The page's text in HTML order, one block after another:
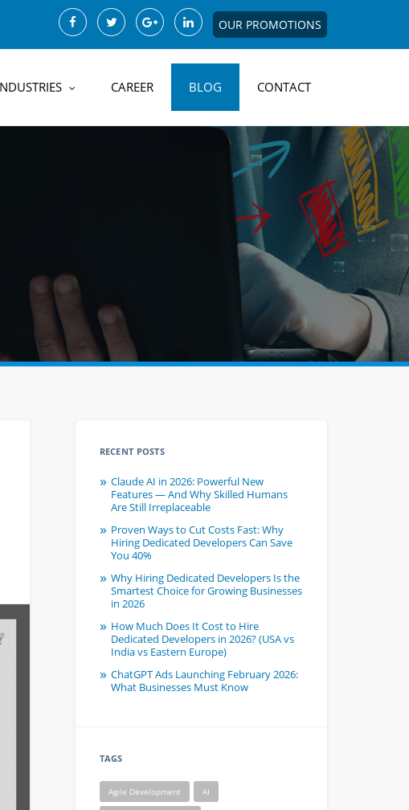
OUR PROMOTIONS
CAREER BLOG CONTACT
RECENT POSTS
Claude AI in 2026: Powerful New
Features — And Why Skilled Humans
Are Still Irreplaceable
Proven Ways to Cut Costs Fast: Why
Hiring Dedicated Developers Can Save
You 40%
Why Hiring Dedicated Developers Is the
Smartest Choice for Growing Businesses
in 2026
How Much Does It Cost to Hire
Dedicated Developers in 2026? (USA vs
India vs Eastern Europe)
ChatGPT Ads Launching February 2026:
What Businesses Must Know
TAGS
Agile Development AI